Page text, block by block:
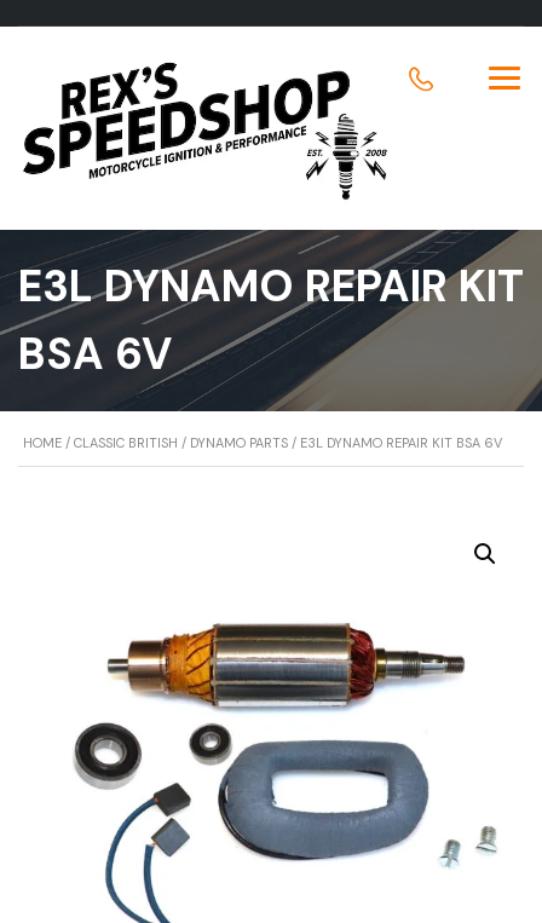
E3L DYNAMO REPAIR KIT
BSA 6V
HOME / CLASSIC BRITISH / DYNAMO PARTS / E3L DYNAMO REPAIR KIT BSA 6V